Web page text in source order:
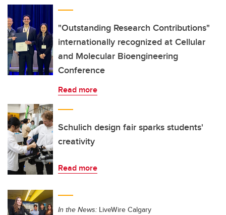
"Outstanding Research Contributions"
internationally recognized at Cellular
and Molecular Bioengineering
Conference
Read more
Schulich design fair sparks students'
creativity
Read more
In the News: LiveWire Calgary